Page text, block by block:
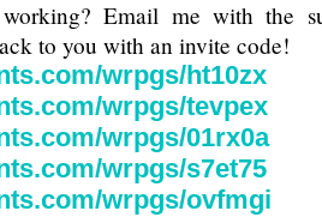
Email me with the
to you with an invite code!
wrpgs/ht10zx
wrpgs/tevpex
wrpgs/01rx0a
wrpgs/s7et75
wrpgs/ovfmgi